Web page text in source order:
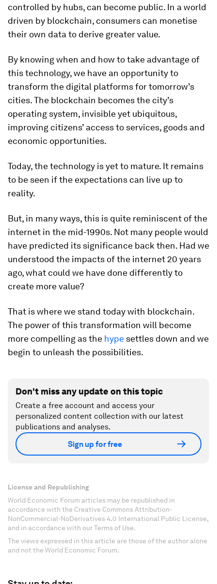
controlled by hubs, can become public. In a world
driven by blockchain, consumers can monetise
their own data to derive greater value.
By knowing when and how to take advantage of
this technology, we have an opportunity to
transform the digital platforms for tomorrow’s
cities. The blockchain becomes the city’s
operating system, invisible yet ubiquitous,
improving citizens’ access to services, goods and
economic opportunities.
Today, the technology is yet to mature. It remains
to be seen if the expectations can live up to
reality.
But, in many ways, this is quite reminiscent of the
internet in the mid-1990s. Not many people would
have predicted its significance back then. Had we
understood the impacts of the internet 20 years
ago, what could we have done differently to
create more value?
That is where we stand today with blockchain.
The power of this transformation will become
more compelling as the hype settles down and we
begin to unleash the possibilities.
Don't miss any update on this topic
Create a free account and access your
personalized content collection with our latest
publications and analyses.
Sign up for free
License and Republishing
World Economic Forum articles may be republished in
accordance with the Creative Commons Attribution-
NonCommercial-NoDerivatives 4.0 International Public License,
and in accordance with our Terms of Use.
The views expressed in this article are those of the author alone
and not the World Economic Forum.